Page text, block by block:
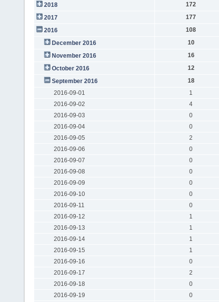
2018
172
2017
177
2016
108
December 2016
10
November 2016
16
October 2016
12
September 2016
18
2016-09-01
1
2016-09-02
4
2016-09-03
0
2016-09-04
0
2016-09-05
2
2016-09-06
0
2016-09-07
0
2016-09-08
0
2016-09-09
0
2016-09-10
0
2016-09-11
0
2016-09-12
1
2016-09-13
1
2016-09-14
1
2016-09-15
1
2016-09-16
0
2016-09-17
2
2016-09-18
0
2016-09-19
0